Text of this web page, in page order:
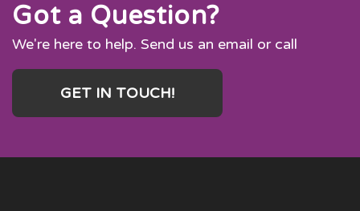
Got a Question?
We're here to help. Send us an email or call
GET IN TOUCH!